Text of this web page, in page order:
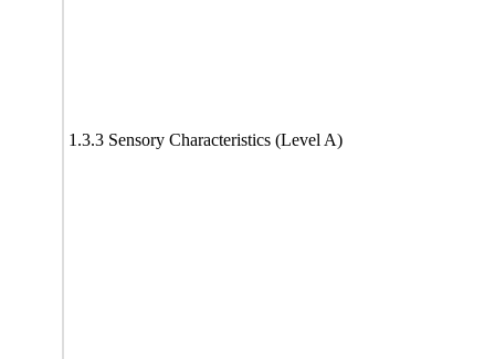
1.3.3 Sensory Characteristics (Level A)